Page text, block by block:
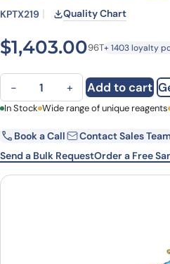
KPTX219 Quality Chart
$1,403.0096T+ 1403 loyalty
Letolizumab ELISA Kit quantity
− + Add to cart
First Name
Email
In Stock Wide range of unique reagents
Book a Call
Contact Sales
Send a Bulk RequestOrder a Free